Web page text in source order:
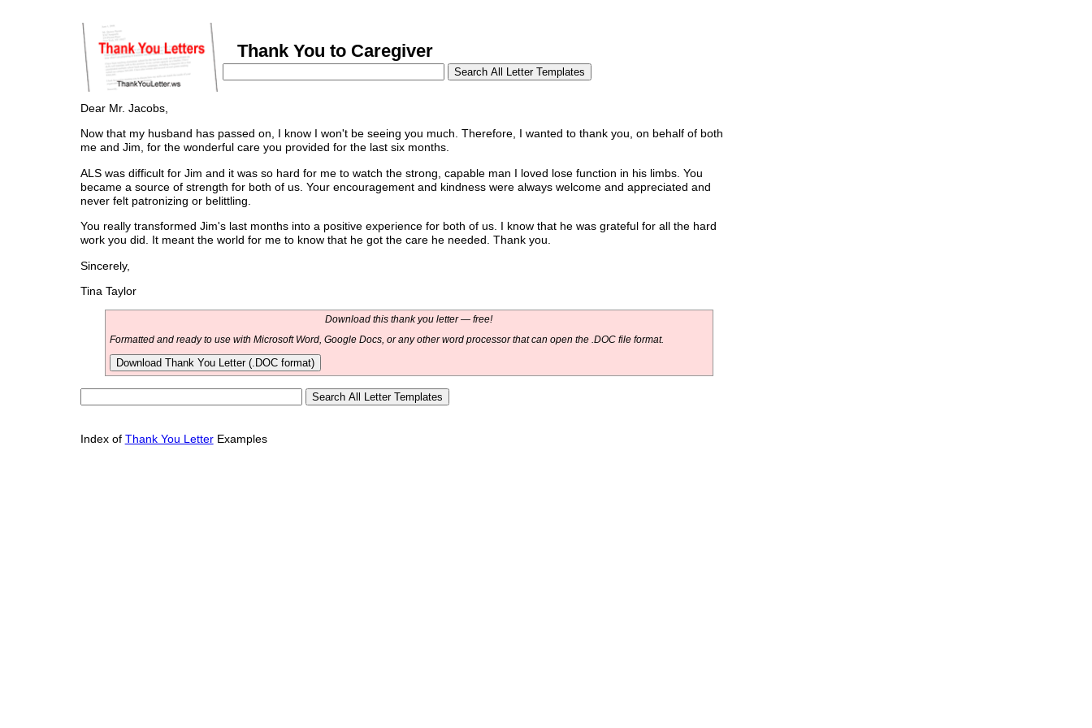
Thank You to Caregiver
Dear Mr. Jacobs,
Now that my husband has passed on, I know I won't be seeing you much. Therefore, I wanted to thank you, on behalf of both
me and Jim, for the wonderful care you provided for the last six months.
ALS was difficult for Jim and it was so hard for me to watch the strong, capable man I loved lose function in his limbs. You
became a source of strength for both of us. Your encouragement and kindness were always welcome and appreciated and
never felt patronizing or belittling.
You really transformed Jim's last months into a positive experience for both of us. I know that he was grateful for all the hard
work you did. It meant the world for me to know that he got the care he needed. Thank you.
Sincerely,
Tina Taylor
Download this thank you letter — free!
Formatted and ready to use with Microsoft Word, Google Docs, or any other word processor that can open the .DOC file format.
Download Thank You Letter (.DOC format)
Index of Thank You LetterExamples